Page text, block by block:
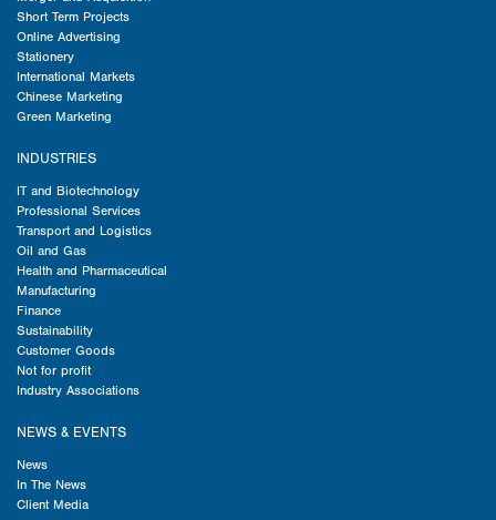
Short Term Projects
Online Advertising
Stationery
International Markets
Chinese Marketing
Green Marketing
INDUSTRIES
IT and Biotechnology
Professional Services
Transport and Logistics
Oil and Gas
Health and Pharmaceutical
Manufacturing
Finance
Sustainability
Customer Goods
Not for profit
Industry Associations
NEWS & EVENTS
News
In The News
Client Media